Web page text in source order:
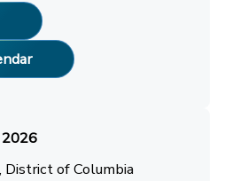
of Columbia